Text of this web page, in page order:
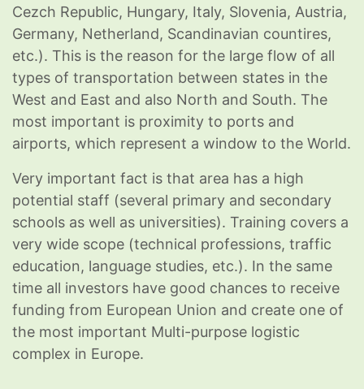
Cezch Republic, Hungary, Italy, Slovenia, Austria,
Germany, Netherland, Scandinavian countires,
etc.). This is the reason for the large flow of all
types of transportation between states in the
West and East and also North and South. The
most important is proximity to ports and
airports, which represent a window to the World.
Very important fact is that area has a high
potential staff (several primary and secondary
schools as well as universities). Training covers a
very wide scope (technical professions, traffic
education, language studies, etc.). In the same
time all investors have good chances to receive
funding from European Union and create one of
the most important Multi-purpose logistic
complex in Europe.